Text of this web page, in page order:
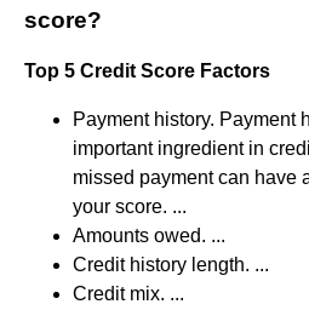
score?
Top 5 Credit Score Factors
Payment history. Payment
important ingredient in
missed payment can have
your score. ...
Amounts owed. ...
Credit history length. ...
Credit mix. ...